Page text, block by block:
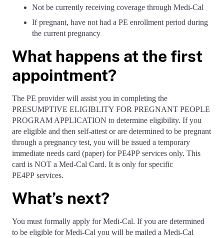
Not be currently receiving coverage through Medi-Cal
If pregnant, have not had a PE enrollment period during
the current pregnancy
What happens at the first
appointment?
The PE provider will assist you in completing the
PRESUMPTIVE ELIGIBLITY FOR PREGNANT PEOPLE
PROGRAM APPLICATION to determine eligibility. If you
are eligible and then self-attest or are determined to be pregnant
through a pregnancy test, you will be issued a temporary
immediate needs card (paper) for PE4PP services only. This
card is NOT a Med-Cal Card. It is only for specific
PE4PP services.
What’s next?
You must formally apply for Medi-Cal. If you are determined
to be eligible for Medi-Cal you will be mailed a Medi-Cal